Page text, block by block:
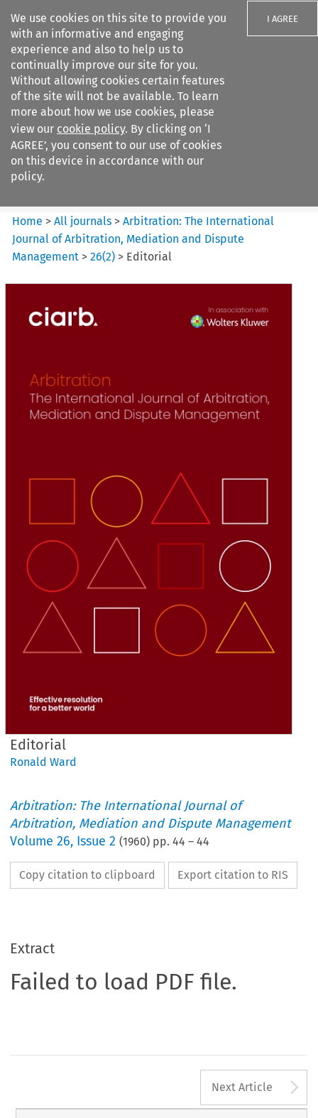
We use cookies on this site to provide you
with an informative and engaging
experience and also to help us to
continually improve our site for you.
Without allowing cookies certain features
of the site will not be available. To learn
more about how we use cookies, please
view our cookie policy. By clicking on ‘I
AGREE’, you consent to our use of cookies
on this device in accordance with our
policy.
I AGREE
Search filters
Arbitration: The International
Journal o...
Home >All journals >Arbitration: The International
Journal of Arbitration, Mediation and Dispute
Management >26(2) > Editorial
Editorial
Ronald Ward
Arbitration: The International Journal of
Arbitration, Mediation and Dispute Management
Volume26, Issue 2 (1960) pp.44 –44
Copy citation to clipboard Export citation to RIS
Extract
Failed to load PDF file.
Next Article